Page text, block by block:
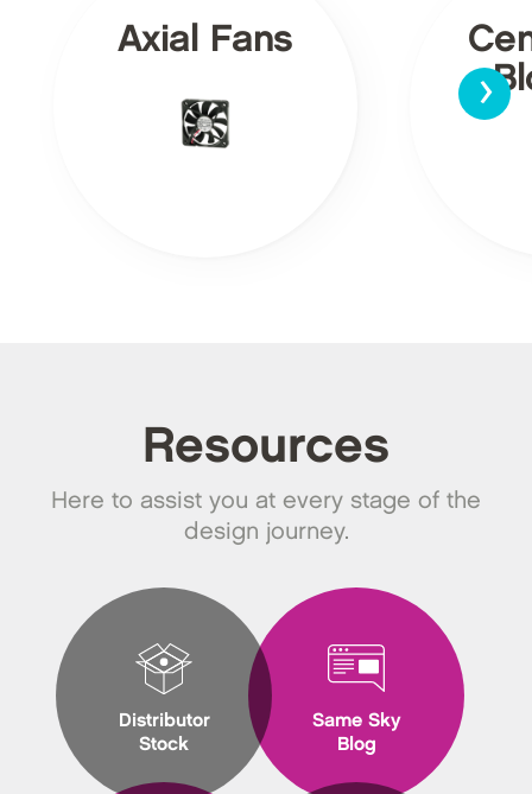
Axial Fans
›
Resources
Here to assist you at every stage of the
design journey.
Distributor
Stock
Same Sky
Blog